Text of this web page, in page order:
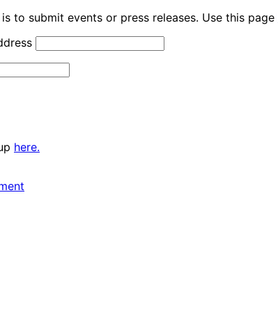
to submit events or press releases. Use this page
here.